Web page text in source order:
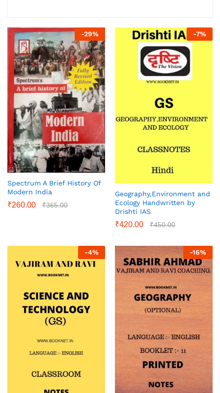
-29%
Spectrum A Brief History Of
Modern India
₹260.00 ₹365.00
-7%
Geography,Environment and
Ecology Handwritten by
Drishti IAS
₹420.00 ₹450.00
-4% -16%